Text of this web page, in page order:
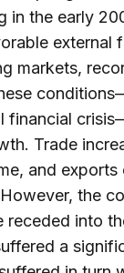
in the early
external
markets,
financial
Trade
and
the
receded into
a